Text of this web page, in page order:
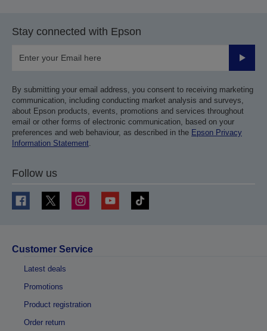
Stay connected with Epson
Submit
By submitting your email address, you consent to receiving marketing
communication, including conducting market analysis and surveys,
about Epson products, events, promotions and services throughout
email or other forms of electronic communication, based on your
preferences and web behaviour, as described in the Epson Privacy
Information Statement
Follow us
Customer Service
Latest deals
Promotions
Product registration
Order return